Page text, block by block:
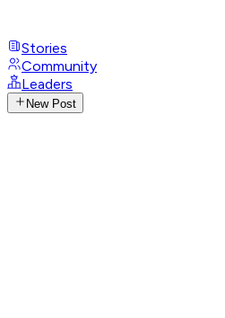
Stories
Community
Leaders
New Post